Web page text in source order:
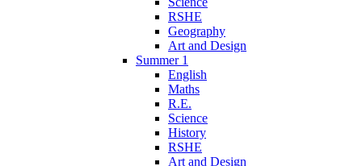
RSHE
Geography
Art and Design
Summer 1
English
Maths
R.E.
Science
History
RSHE
Art and Design